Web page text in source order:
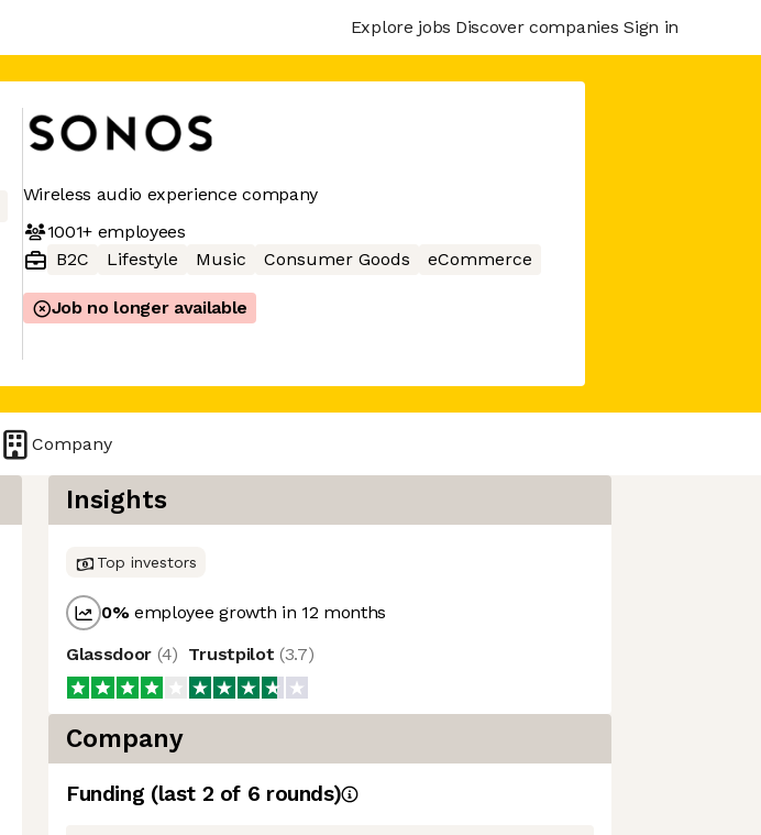
Explore jobs Discover companies Sign in
Wireless audio experience company
1001+employees
B2C
Lifestyle Music Consumer Goods eCommerce
Job no longer available
Company
Insights
Top investors
0%employee growth in 12 months
Glassdoor (4) Trustpilot (3.7)
Company
Funding (last 2 of 6 rounds)